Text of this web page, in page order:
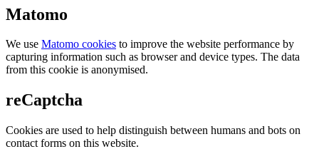
Matomo
We use Matomo cookies to improve the website performance by
capturing information such as browser and device types. The data
from this cookie is anonymised.
reCaptcha
Cookies are used to help distinguish between humans and bots on
contact forms on this website.